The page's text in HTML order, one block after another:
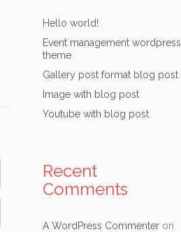
Hello world!
Event management wordpress
theme
Gallery post format blog post
Image with blog post
Youtube with blog post
Recent
Comments
A WordPress Commenteron